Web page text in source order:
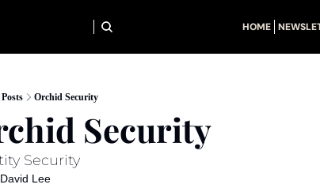
HOME
Posts Orchid Security
Security
Security
David Lee